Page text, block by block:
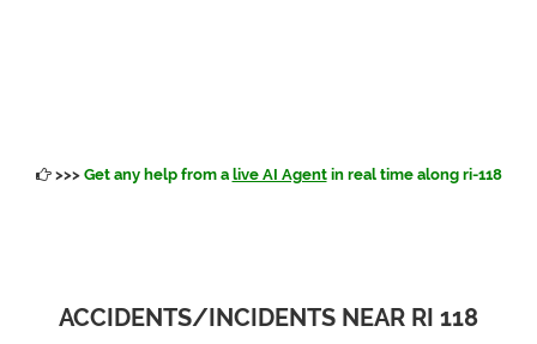
>>> Get any help from a live AI Agentin real time along ri-118
ACCIDENTS/INCIDENTS NEAR RI 118